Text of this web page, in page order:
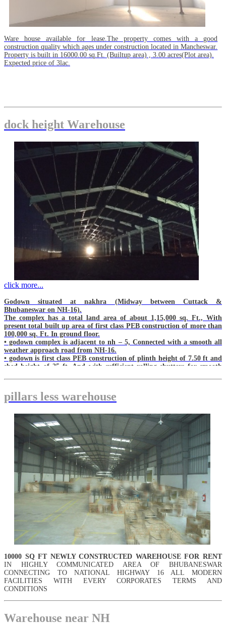
Ware house available for lease.The property comes with a good
construction quality which ages under construction located in Mancheswar.
Property is built in 16000.00 sq.Ft. (Builtup area) , 3.00 acres(Plot area).
Expected price of 3lac.
dock height Warehouse
click more...
Godown situated at nakhra (Midway between Cuttack &
Bhubaneswar on NH-16).
The complex has a total land area of about 1,15,000 sq. Ft., With
present total built up area of first class PEB construction of more than
100,000 sq. Ft. In ground floor.
• godown complex is adjacent to nh – 5, Connected with a smooth all
weather approach road from NH-16.
• godown is first class PEB construction of plinth height of 7.50 ft and
shed height of 25 ft, And with sufficient rolling shutters for smooth
with stairs etc. For smooth functioning.
• there shall be enough parking / handling space available inside the
space adequate capacity is already frequented in the warehouse. Three
phase power supply with over load can be provided
pillars less warehouse
10000 SQ FT NEWLY CONSTRUCTED WAREHOUSE FOR RENT
IN HIGHLY COMMUNICATED AREA OF BHUBANESWAR
CONNECTING TO NATIONAL HIGHWAY 16 ALL MODERN
FACILITIES WITH EVERY CORPORATES TERMS AND
CONDITIONS
Warehouse near NH